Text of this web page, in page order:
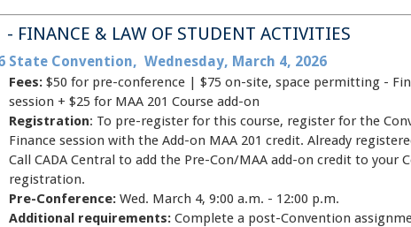
- FINANCE & LAW OF STUDENT ACTIVITIES
State Convention, Wednesday, March 4, 2026
Fees: $50 for pre-conference | $75 on-site, space permitting -
session + $25 for MAA 201 Course add-on
Registration: To pre-register for this course, register for the
Finance session with the Add-on MAA 201 credit. Already
Call CADA Central to add the Pre-Con/MAA add-on credit to your
registration.
Pre-Conference: Wed. March 4, 9:00 a.m. - 12:00 p.m.
Additional requirements: Complete a post-Convention